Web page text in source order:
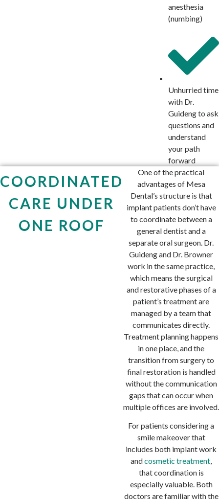
anesthesia
(numbing)
Unhurried time
with Dr.
Guideng to ask
questions and
understand
your path
forward
COORDINATED
CARE UNDER
ONE ROOF
One of the practical
advantages of Mesa
Dental’s structure is that
implant patients don’t have
to coordinate between a
general dentist and a
separate oral surgeon. Dr.
Guideng and Dr. Browner
work in the same practice,
which means the surgical
and restorative phases of a
patient’s treatment are
managed by a team that
communicates directly.
Treatment planning happens
in one place, and the
transition from surgery to
final restoration is handled
without the communication
gaps that can occur when
multiple offices are involved.
For patients considering a
smile makeoverthat
includes both implant work
andcosmetic treatment,
that coordination is
especially valuable. Both
doctors are familiar with the